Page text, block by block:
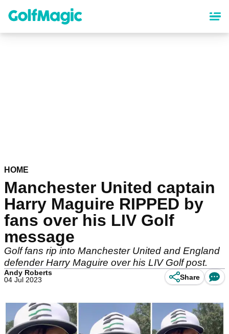
content
HOME
Manchester United captain
Harry Maguire RIPPED by
fans over his LIV Golf
message
Golf fans rip into Manchester United and England
defender Harry Maguire over his LIV Golf post.
Andy Roberts
04 Jul 2023
Share